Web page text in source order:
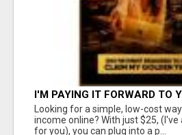
I'M PAYING IT FORWARD TO
Looking for a simple, low-cost
income online? With just $25,
for you), you can plug into a p...